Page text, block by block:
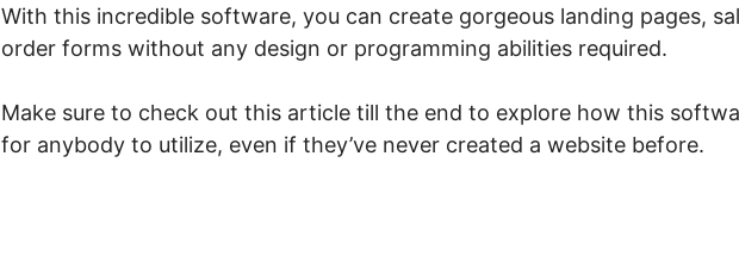
With this incredible software, you can create gorgeous landing pages,
order forms without any design or programming abilities required.
Make sure to check out this article till the end to explore how this
for anybody to utilize, even if they’ve never created a website before.